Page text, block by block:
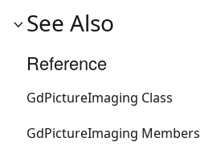
See Also
Reference
GdPictureImaging Class
GdPictureImaging Members